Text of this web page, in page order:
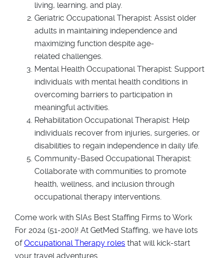
living, learning, and play.
Geriatric Occupational Therapist: Assist older
adults in maintaining independence and
maximizing function despite age-
related challenges.
Mental Health Occupational Therapist: Support
individuals with mental health conditions in
overcoming barriers to participation in
meaningful activities.
Rehabilitation Occupational Therapist: Help
individuals recover from injuries, surgeries, or
disabilities to regain independence in daily life.
Community-Based Occupational Therapist:
Collaborate with communities to promote
health, wellness, and inclusion through
occupational therapy interventions.
Come work with SIAs Best Staffing Firms to Work
For 2024 (51-200)! At GetMed Staffing, we have lots
ofOccupational Therapy roles that will kick-start
your travel adventures.